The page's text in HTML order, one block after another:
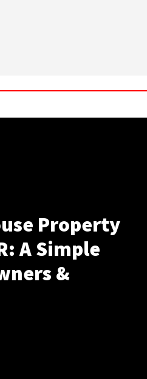
Property
A Simple
&